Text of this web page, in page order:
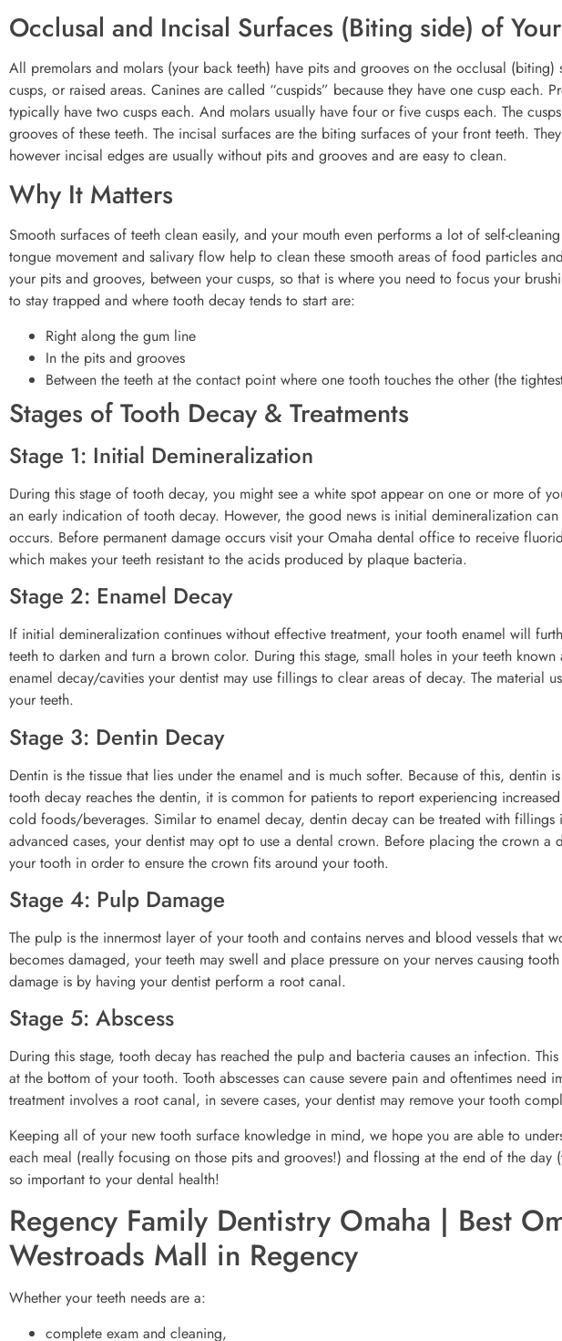
Occlusal and Incisal Surfaces (Biting side) of
All premolars and molars (your back teeth) have pits and grooves on the occlusal
cusps, or raised areas. Canines are called “cuspids” because they have one cusp each.
typically have two cusps each. And molars usually have four or five cusps each. The
grooves of these teeth. The incisal surfaces are the biting surfaces of your front teeth.
however incisal edges are usually without pits and grooves and are easy to clean.
Why It Matters
Smooth surfaces of teeth clean easily, and your mouth even performs a lot of self-
tongue movement and salivary flow help to clean these smooth areas of food particles
your pits and grooves, between your cusps, so that is where you need to focus your
to stay trapped and where tooth decay tends to start are:
Right along the gum line
In the pits and grooves
Between the teeth at the contact point where one tooth touches the other (the
Stages of Tooth Decay & Treatments
Stage 1: Initial Demineralization
During this stage of tooth decay, you might see a white spot appear on one or more of
an early indication of tooth decay. However, the good news is initial demineralization
occurs. Before permanent damage occurs visit your Omaha dental office to receive
which makes your teeth resistant to the acids produced by plaque bacteria.
Stage 2: Enamel Decay
If initial demineralization continues without effective treatment, your tooth enamel will
teeth to darken and turn a brown color. During this stage, small holes in your teeth
enamel decay/cavities your dentist may use fillings to clear areas of decay. The material
your teeth.
Stage 3: Dentin Decay
Dentin is the tissue that lies under the enamel and is much softer. Because of this, dentin
tooth decay reaches the dentin, it is common for patients to report experiencing
cold foods/beverages. Similar to enamel decay, dentin decay can be treated with
advanced cases, your dentist may opt to use a dental crown. Before placing the crown a
your tooth in order to ensure the crown fits around your tooth.
Stage 4: Pulp Damage
The pulp is the innermost layer of your tooth and contains nerves and blood vessels that
becomes damaged, your teeth may swell and place pressure on your nerves causing
damage is by having your dentist perform a root canal.
Stage 5: Abscess
During this stage, tooth decay has reached the pulp and bacteria causes an infection.
at the bottom of your tooth. Tooth abscesses can cause severe pain and oftentimes need
treatment involves a root canal, in severe cases, your dentist may remove your tooth
Keeping all of your new tooth surface knowledge in mind, we hope you are able to
each meal (really focusing on those pits and grooves!) and flossing at the end of the
so important to your dental health!
Regency Family Dentistry Omaha | Best
Westroads Mall in Regency
Whether your teeth needs are a:
complete exam and cleaning,